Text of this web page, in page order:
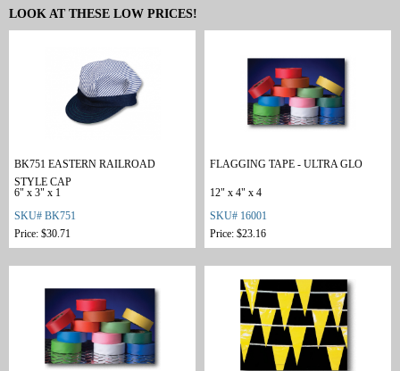
LOOK AT THESE LOW PRICES!
BK751 EASTERN RAILROAD
STYLE CAP
6" x 3" x 1
SKU# BK751
Price: $30.71
FLAGGING TAPE - ULTRA GLO
12" x 4" x 4
SKU# 16001
Price: $23.16